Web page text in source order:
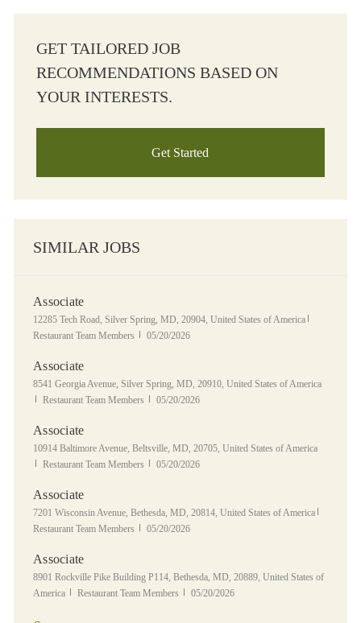
GET TAILORED JOB
RECOMMENDATIONS BASED ON
YOUR INTERESTS.
Get Started
SIMILAR JOBS
Associate
Location
12285 Tech Road, Silver Spring, MD, 20904, United States of America
Restaurant Team Members
Posted Date
05/20/2026
Associate
Location
8541 Georgia Avenue, Silver Spring, MD, 20910, United States of America
Category
Restaurant Team Members Posted Date
05/20/2026
Associate
Location
10914 Baltimore Avenue, Beltsville, MD, 20705, United States of America
Category
Restaurant Team Members Posted Date
05/20/2026
Associate
Location
7201 Wisconsin Avenue, Bethesda, MD, 20814, United States of America
Restaurant Team Members
Posted Date
05/20/2026
Associate
Location
8901 Rockville Pike Building P114, Bethesda, MD, 20889, United States of
America
Category
Restaurant Team Members Posted Date
05/20/2026